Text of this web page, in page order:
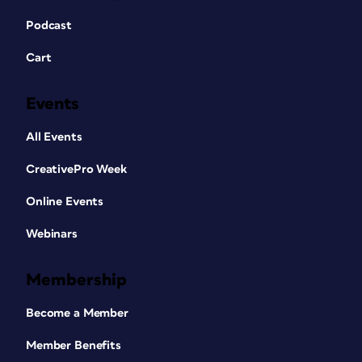
Podcast
Cart
Events
All Events
CreativePro Week
Online Events
Webinars
Membership
Become a Member
Member Benefits